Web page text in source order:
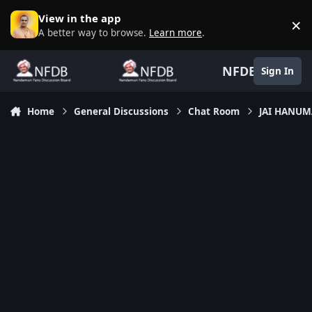
Skip to content
View in the app
A better way to browse. Learn more. ×
NFDB Sign In
Home General Discussions Chat Room JAI